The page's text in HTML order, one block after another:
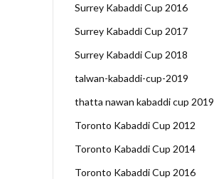
Surrey Kabaddi Cup 2016
Surrey Kabaddi Cup 2017
Surrey Kabaddi Cup 2018
talwan-kabaddi-cup-2019
thatta nawan kabaddi cup 2019
Toronto Kabaddi Cup 2012
Toronto Kabaddi Cup 2014
Toronto Kabaddi Cup 2016